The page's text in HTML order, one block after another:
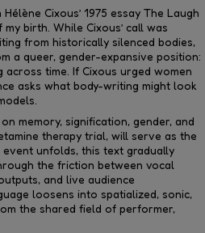
Cixous’ 1975 essay The Laugh
birth. While Cixous’ call was
from historically silenced bodies,
a queer, gender-expansive position:
time. If Cixous urged women
asks what body-writing might look
memory, signification, gender, and
therapy trial, will serve as the
event unfolds, this text gradually
the friction between vocal
and live audience
loosens into spatialized, sonic,
the shared field of performer,